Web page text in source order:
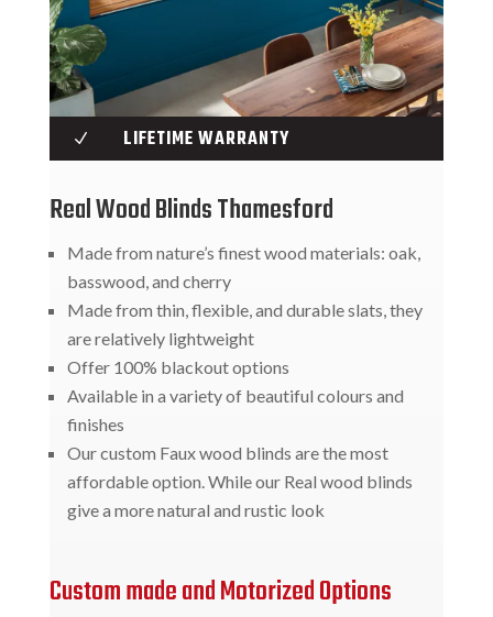
N LIFETIME WARRANTY
Real Wood Blinds Thamesford
Made from nature’s finest wood materials: oak,
basswood, and cherry
Made from thin, flexible, and durable slats, they
are relatively lightweight
Offer 100% blackout options
Available in a variety of beautiful colours and
finishes
Our custom Faux wood blinds are the most
affordable option. While our Real wood blinds
give a more natural and rustic look
Custom made and Motorized Options